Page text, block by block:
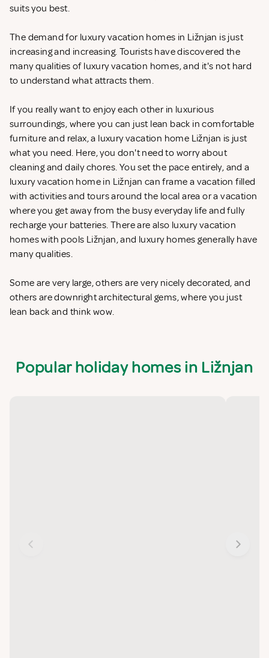
suits you best.
The demand for luxury vacation homes in Ližnjan is just
increasing and increasing. Tourists have discovered the
many qualities of luxury vacation homes, and it's not hard
to understand what attracts them.
If you really want to enjoy each other in luxurious
surroundings, where you can just lean back in comfortable
furniture and relax, a luxury vacation home Ližnjan is just
what you need. Here, you don't need to worry about
cleaning and daily chores. You set the pace entirely, and a
luxury vacation home in Ližnjan can frame a vacation filled
with activities and tours around the local area or a vacation
where you get away from the busy everyday life and fully
recharge your batteries. There are also luxury vacation
homes with pools Ližnjan, and luxury homes generally have
many qualities.
Some are very large, others are very nicely decorated, and
others are downright architectural gems, where you just
lean back and think wow.
Popular holiday homes in Ližnjan